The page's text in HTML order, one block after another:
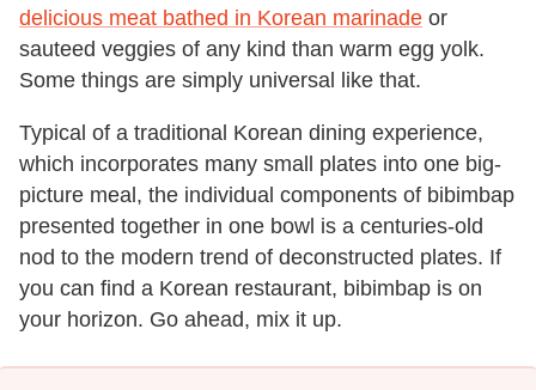
delicious meat bathed in Korean marinade or
sauteed veggies of any kind than warm egg yolk.
Some things are simply universal like that.
Typical of a traditional Korean dining experience,
which incorporates many small plates into one big-
picture meal, the individual components of bibimbap
presented together in one bowl is a centuries-old
nod to the modern trend of deconstructed plates. If
you can find a Korean restaurant, bibimbap is on
your horizon. Go ahead, mix it up.